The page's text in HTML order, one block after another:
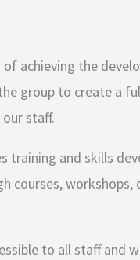
of achieving the
group to create a
staff.
training and skills
courses,
to all staff and